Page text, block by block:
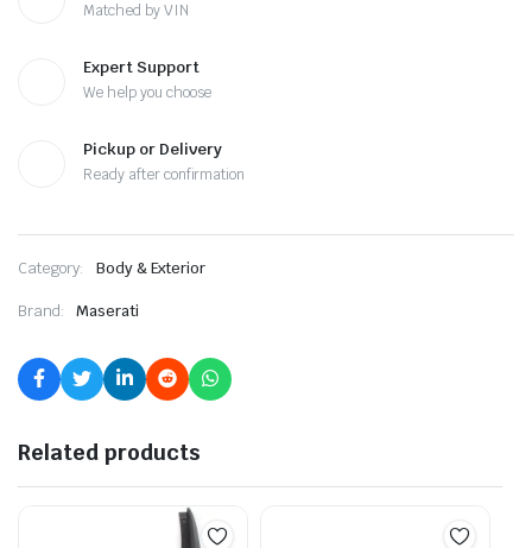
Matched by VIN
Expert Support
We help you choose
Pickup or Delivery
Ready after confirmation
Category: Body & Exterior
Brand: Maserati
Related products